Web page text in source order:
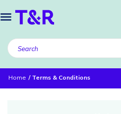
Home Terms & Conditions